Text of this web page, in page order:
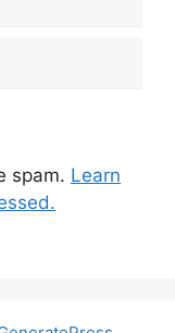
spam. Learn